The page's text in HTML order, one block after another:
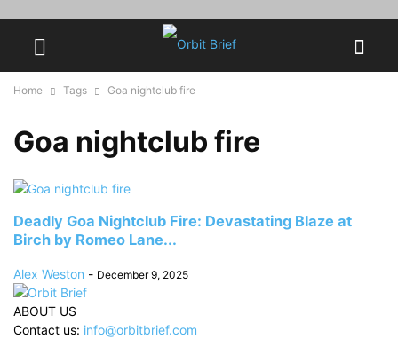
Home Tags Goa nightclub fire
Goa nightclub fire
Deadly Goa Nightclub Fire: Devastating Blaze at
Birch by Romeo Lane...
Alex Weston - December 9, 2025
ABOUT US
Contact us: info@orbitbrief.com